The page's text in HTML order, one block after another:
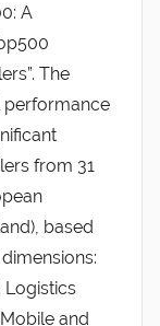
A
The
performance
from 31
based
Logistics
and